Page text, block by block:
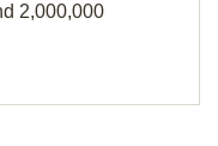
2,000,000